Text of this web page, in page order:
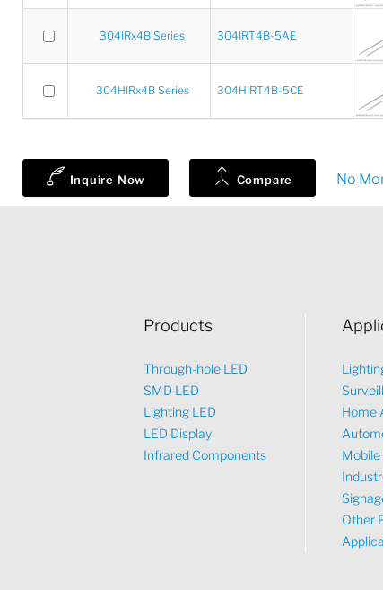
304IRx4B Series 304IRT4B-5AE
304HIRx4B Series 304HIRT4B-5CE
Inquire Now Compare No
Products
Through-hole LED
SMD LED
Lighting LED
LED Display
Infrared Components
Home
Other